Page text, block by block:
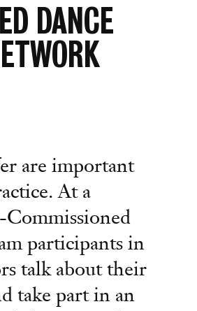
DANCE
are important
At a
participants in
talk about their
take part in an